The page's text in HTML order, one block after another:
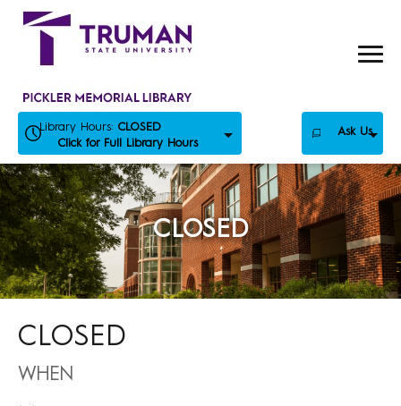
Skip
Library Hours: CLOSED
Click for Full Library Hours
Ask Us
CLOSED
CLOSED
WHEN